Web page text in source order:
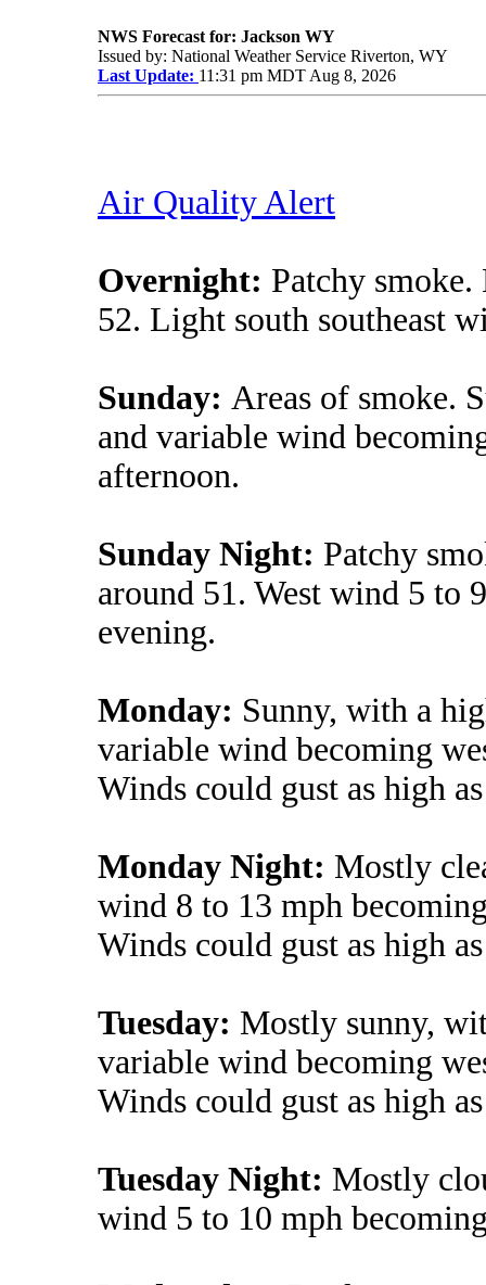
NWS Forecast for: Jackson WY
Issued by: National Weather Service Riverton, WY
Last Update: 11:31 pm MDT Aug 8, 2026
Air Quality Alert
Overnight: Patchy
52. Light south southeast
Sunday: Areas of smoke.
and variable wind
afternoon.
Sunday Night: Patchy
around 51. West wind 5 to
evening.
Monday: Sunny, with a
variable wind becoming
Winds could gust as high
Monday Night: Mostly
wind 8 to 13 mph
Winds could gust as high
Tuesday: Mostly sunny,
variable wind becoming
Winds could gust as high
Tuesday Night: Mostly
wind 5 to 10 mph